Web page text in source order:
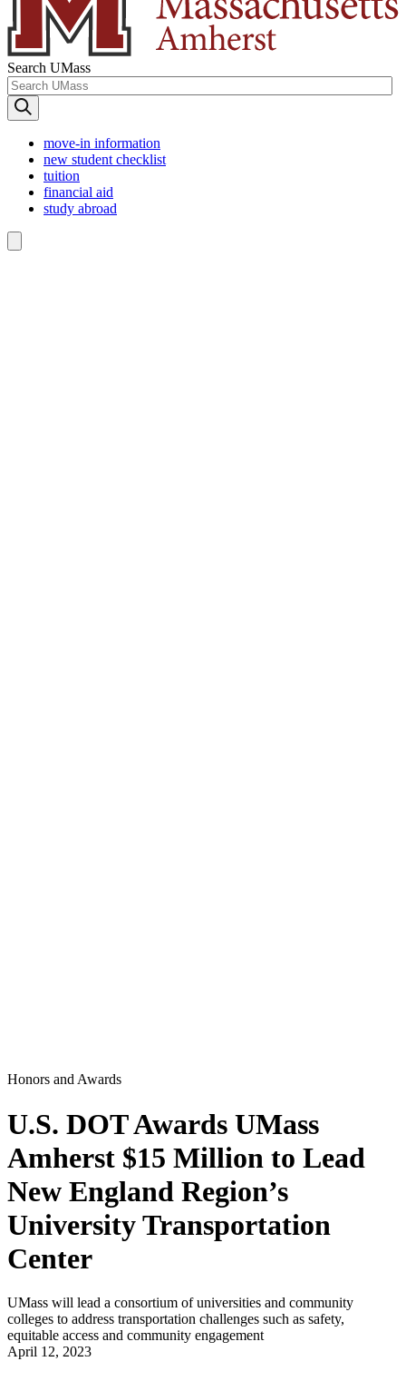
Search UMass
move-in information
new student checklist
tuition
financial aid
study abroad
Honors and Awards
U.S. DOT Awards UMass
Amherst $15 Million to Lead
New England Region’s
University Transportation
Center
UMass will lead a consortium of universities and community
colleges to address transportation challenges such as safety,
equitable access and community engagement
April 12, 2023